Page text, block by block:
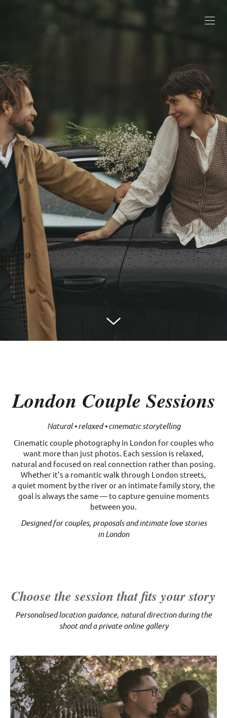
London Couple Sessions
Natural • relaxed • cinematic storytelling
Cinematic couple photography in London for couples who
want more than just photos. Each session is relaxed,
natural and focused on real connection rather than posing.
Whether it’s a romantic walk through London streets,
a quiet moment by the river or an intimate family story, the
goal is always the same — to capture genuine moments
between you.
Designed for couples, proposals and intimate love stories
in London
Choose the session that fits your story
Personalised location guidance, natural direction during the
shoot and a private online gallery